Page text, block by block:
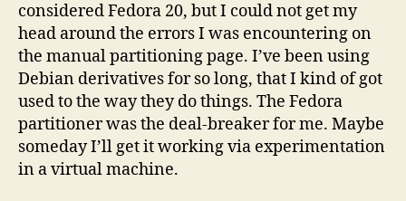
considered Fedora 20, but I could not get my
head around the errors I was encountering on
the manual partitioning page. I’ve been using
Debian derivatives for so long, that I kind of got
used to the way they do things. The Fedora
partitioner was the deal-breaker for me. Maybe
someday I’ll get it working via experimentation
in a virtual machine.